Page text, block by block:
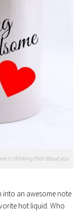
is thinking that about you
into an awesome note
hot liquid. Who